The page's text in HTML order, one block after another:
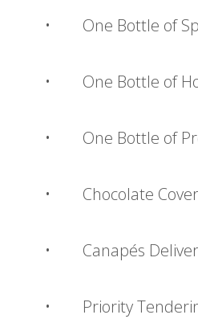
• One Bottle of
• One Bottle of
• One Bottle of
• Chocolate
• Canapés
• Priority